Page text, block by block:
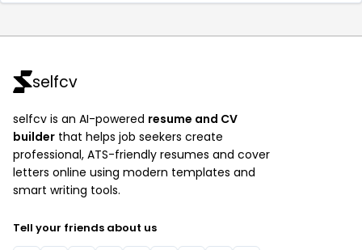
selfcv
selfcv is an AI-powered resume and CV
builder that helps job seekers create
professional, ATS-friendly resumes and cover
letters online using modern templates and
smart writing tools.
Tell your friends about us